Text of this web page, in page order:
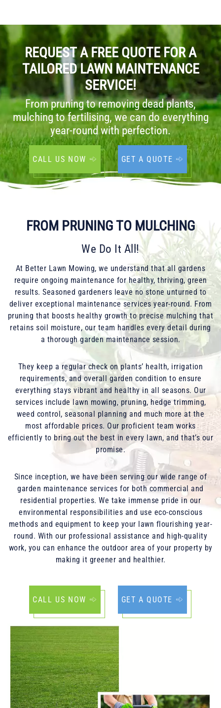
REQUEST A FREE QUOTE FOR A
TAILORED LAWN MAINTENANCE
SERVICE!
From pruning to removing dead plants,
mulching to fertilising, we can do everything
year-round with perfection.
CALL US NOW GET A QUOTE
FROM PRUNING TO MULCHING
We Do It All!
At Better Lawn Mowing, we understand that all gardens
require ongoing maintenance for healthy, thriving, green
results. Seasoned gardeners leave no stone unturned to
deliver exceptional maintenance services year-round. From
pruning that boosts healthy growth to precise mulching that
retains soil moisture, our team handles every detail during
a thorough garden maintenance session.
They keep a regular check on plants’ health, irrigation
requirements, and overall garden condition to ensure
everything stays vibrant and healthy in all seasons. Our
services include lawn mowing, pruning, hedge trimming,
weed control, seasonal planning and much more at the
most affordable prices. Our proficient team works
efficiently to bring out the best in every lawn, and that’s our
promise.
Since inception, we have been serving our wide range of
garden maintenance services for both commercial and
residential properties. We take immense pride in our
environmental responsibilities and use eco-conscious
methods and equipment to keep your lawn flourishing year-
round. With our professional assistance and high-quality
work, you can enhance the outdoor area of your property by
making it greener and healthier.
CALL US NOW GET A QUOTE